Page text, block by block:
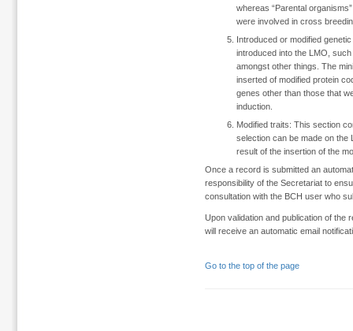
whereas “Parental
were involved in cross
Introduced or modified
introduced into the LMO,
amongst other things. The
inserted of modified protein
genes other than those that
induction.
Modified traits: This section
selection can be made on
result of the insertion of the
Once a record is submitted an
responsibility of the Secretariat to
consultation with the BCH user who
Upon validation and publication of the
will receive an automatic email
Go to the top of the page